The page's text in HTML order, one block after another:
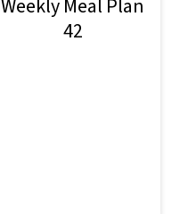
Weekly Meal Plan
42